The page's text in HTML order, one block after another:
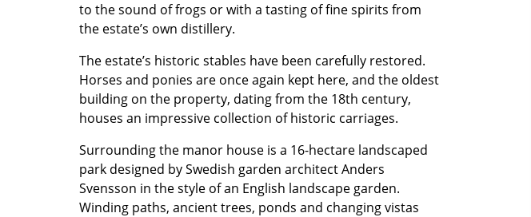
to the sound of frogs or with a tasting of fine spirits from
the estate’s own distillery.
The estate’s historic stables have been carefully restored.
Horses and ponies are once again kept here, and the oldest
building on the property, dating from the 18th century,
houses an impressive collection of historic carriages.
Surrounding the manor house is a 16-hectare landscaped
park designed by Swedish garden architect Anders
Svensson in the style of an English landscape garden.
Winding paths, ancient trees, ponds and changing vistas